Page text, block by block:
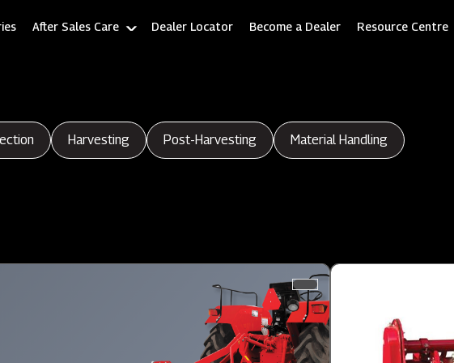
After Sales Care Dealer Locator Become a Dealer Resource Centre
Harvesting Post-Harvesting Material Handling